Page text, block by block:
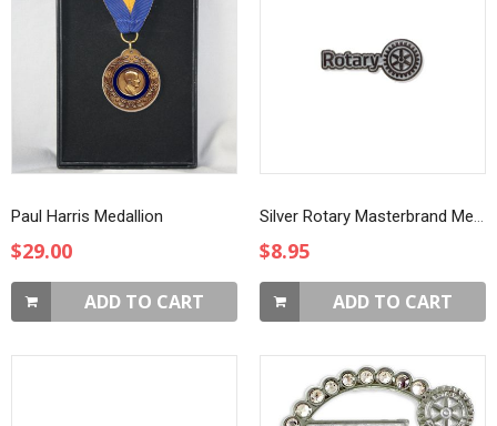
Paul Harris Medallion
$29.00
ADD TO CART
Silver Rotary Masterbrand Member Lapel Pin
$8.95
ADD TO CART